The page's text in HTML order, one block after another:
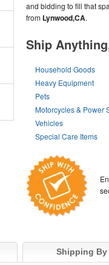
and bidding to fill that
from Lynwood,CA.
Ship
Household Goods
Heavy Equipment
Pets
Motorcycles & Power
Vehicles
Special Care Items
Shipping By